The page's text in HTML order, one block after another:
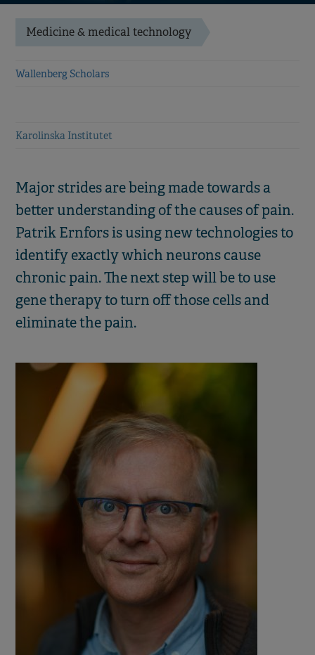
Medicine & medical technology
Wallenberg Scholars
Karolinska Institutet
Major strides are being made towards a
better understanding of the causes of pain.
Patrik Ernfors is using new technologies to
identify exactly which neurons cause
chronic pain. The next step will be to use
gene therapy to turn off those cells and
eliminate the pain.